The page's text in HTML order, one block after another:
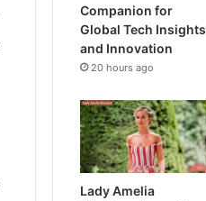
Companion for
Global Tech Insights
and Innovation
20 hours ago
Lady Amelia